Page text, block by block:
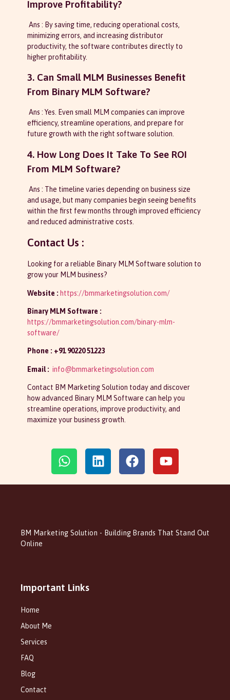
Improve Profitability?
Ans : By saving time, reducing operational costs,
minimizing errors, and increasing distributor
productivity, the software contributes directly to
higher profitability.
3. Can Small MLM Businesses Benefit
From Binary MLM Software?
Ans : Yes. Even small MLM companies can improve
efficiency, streamline operations, and prepare for
future growth with the right software solution.
4. How Long Does It Take To See ROI
From MLM Software?
Ans : The timeline varies depending on business size
and usage, but many companies begin seeing benefits
within the first few months through improved efficiency
and reduced administrative costs.
Contact Us :
Looking for a reliable Binary MLM Software solution to
grow your MLM business?
Website : https://bmmarketingsolution.com/
Binary MLM Software :
https://bmmarketingsolution.com/binary-mlm-
software/
Phone : +91 90220 51223
Email : info@bmmarketingsolution.com
Contact BM Marketing Solution today and discover
how advanced Binary MLM Software can help you
streamline operations, improve productivity, and
maximize your business growth.
BM Marketing Solution - Building Brands That Stand Out
Online
Important Links
Home
About Me
Services
FAQ
Blog
Contact